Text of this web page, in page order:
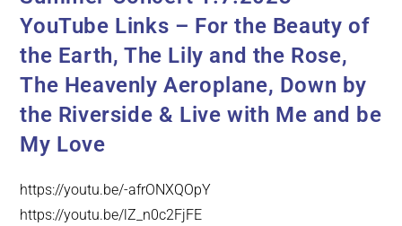
YouTube Links – For the Beauty of
the Earth, The Lily and the Rose,
The Heavenly Aeroplane, Down by
the Riverside & Live with Me and be
My Love
https://youtu.be/-afrONXQOpY
https://youtu.be/lZ_n0c2FjFE